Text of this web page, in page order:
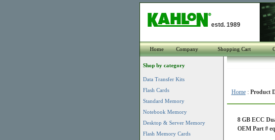
estd. 1989
Home Company Shopping Cart
Shop by category
Data Transfer Kits
Flash Cards
Standard Memory
Notebook Memory
Desktop & Server Memory
Flash Memory Cards
Home: Product
8 GB ECC
OEM Part #